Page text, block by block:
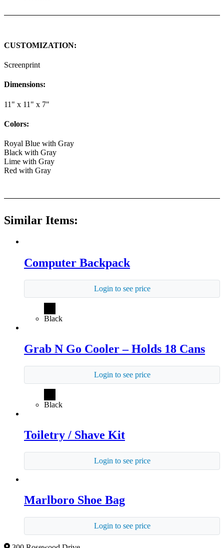
CUSTOMIZATION:
Screenprint
Dimensions:
11" x 11" x 7"
Colors:
Royal Blue with Gray
Black with Gray
Lime with Gray
Red with Gray
Similar Items:
Computer Backpack
Login to see price
Black
Grab N Go Cooler – Holds 18 Cans
Login to see price
Black
Toiletry / Shave Kit
Login to see price
Marlboro Shoe Bag
Login to see price